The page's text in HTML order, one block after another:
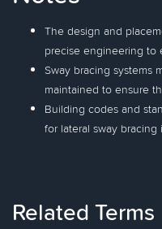
The design and
precise engineering to
Sway bracing systems
maintained to ensure
Building codes and
for lateral sway
Related Terms